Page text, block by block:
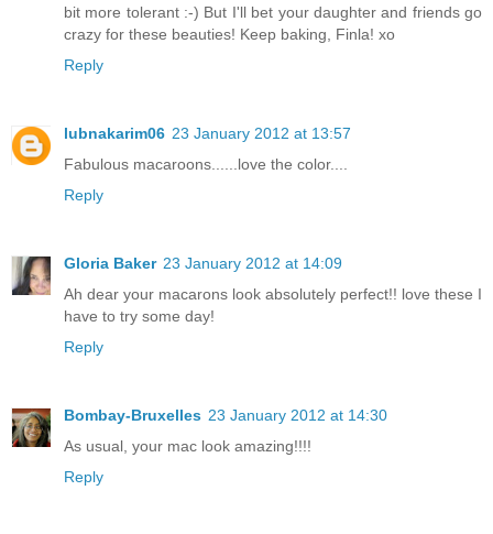
bit more tolerant :-) But I'll bet your daughter and friends go
crazy for these beauties! Keep baking, Finla! xo
Reply
lubnakarim06 23 January 2012 at 13:57
Fabulous macaroons......love the color....
Reply
Gloria Baker 23 January 2012 at 14:09
Ah dear your macarons look absolutely perfect!! love these I
have to try some day!
Reply
Bombay-Bruxelles 23 January 2012 at 14:30
As usual, your mac look amazing!!!!
Reply